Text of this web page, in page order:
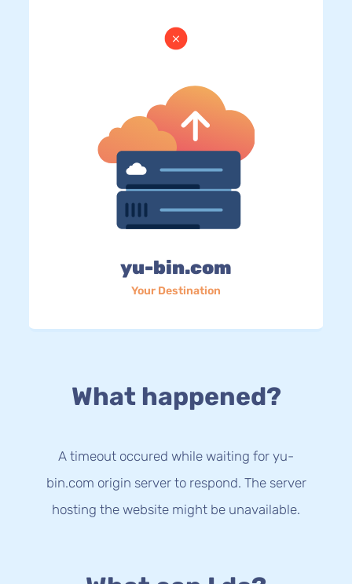
yu-bin.com
Your Destination
What happened?
A timeout occured while waiting for yu-
bin.com origin server to respond. The server
hosting the website might be unavailable.